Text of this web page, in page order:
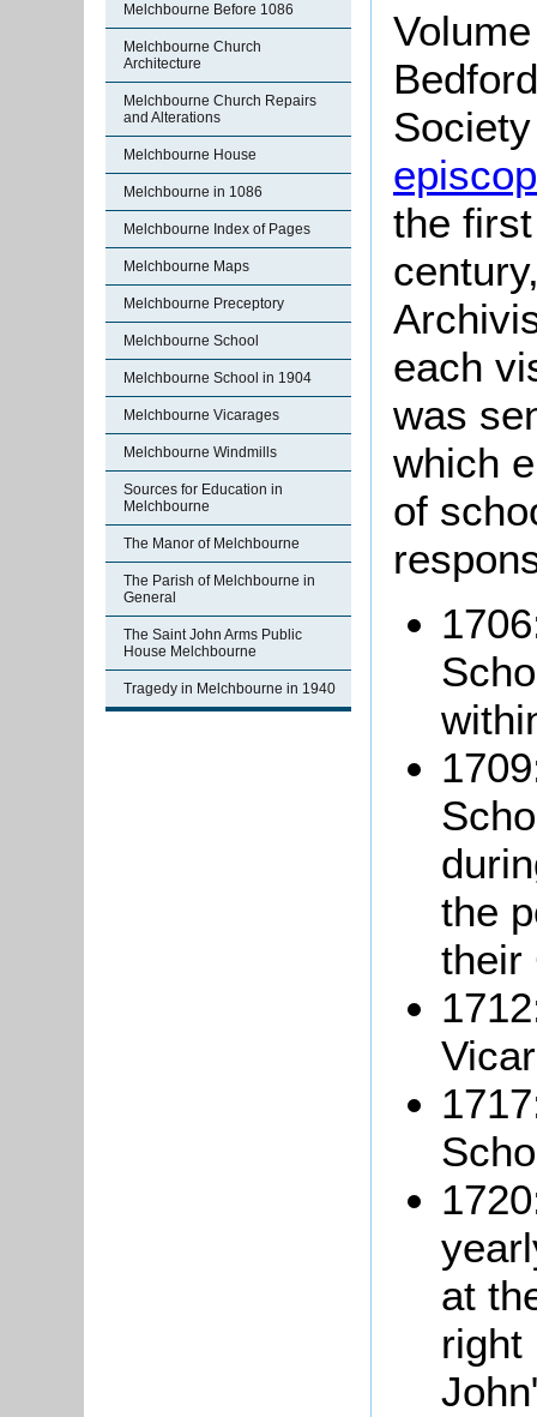
Melchbourne Before 1086
Melchbourne Church
Architecture
Melchbourne Church Repairs
and Alterations
Melchbourne House
Melchbourne in 1086
Melchbourne Index of Pages
Melchbourne Maps
Melchbourne Preceptory
Melchbourne School
Melchbourne School in 1904
Melchbourne Vicarages
Melchbourne Windmills
Sources for Education in
Melchbourne
The Manor of Melchbourne
The Parish of Melchbourne in
General
The Saint John Arms Public
House Melchbourne
Tragedy in Melchbourne in 1940
the
each
was
which
of
the
their
at
right